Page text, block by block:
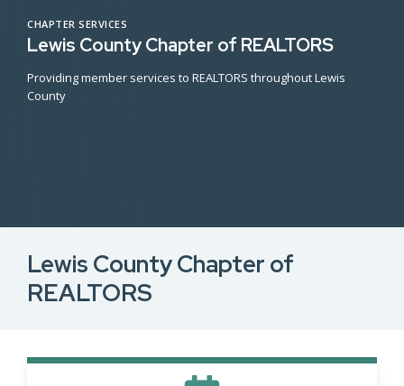
CHAPTER SERVICES
Lewis County Chapter of REALTORS
Providing member services to REALTORS throughout Lewis
County
Lewis County Chapter of
REALTORS